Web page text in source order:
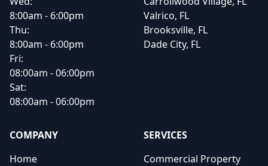
8:00am - 6:00pm
Thu:
8:00am - 6:00pm
Fri:
08:00am - 06:00pm
Sat:
08:00am - 06:00pm
Valrico, FL
Brooksville, FL
Dade City, FL
COMPANY
Home
SERVICES
Commercial Property